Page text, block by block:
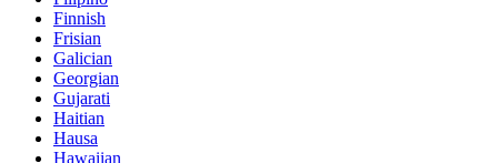
Finnish
Frisian
Galician
Georgian
Gujarati
Haitian
Hausa
Hawaiian